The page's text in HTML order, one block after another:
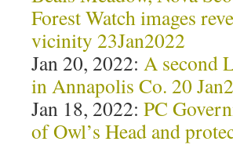
Forest Watch images
vicinity 23Jan2022
Jan 20, 2022: A second
in Annapolis Co. 20
Jan 18, 2022: PC
of Owl’s Head and